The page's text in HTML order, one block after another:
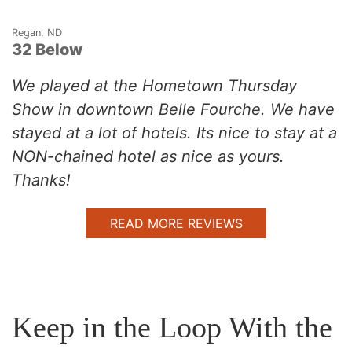
Regan, ND
32 Below
We played at the Hometown Thursday
Show in downtown Belle Fourche. We have
stayed at a lot of hotels. Its nice to stay at a
NON-chained hotel as nice as yours.
Thanks!
READ MORE REVIEWS
Keep in the Loop With the